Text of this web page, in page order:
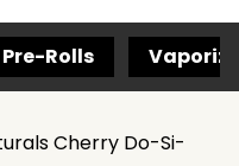
Pre-Rolls
Cherry Do-Si-